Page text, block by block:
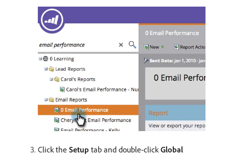
Click the Setup tab and double-click Global